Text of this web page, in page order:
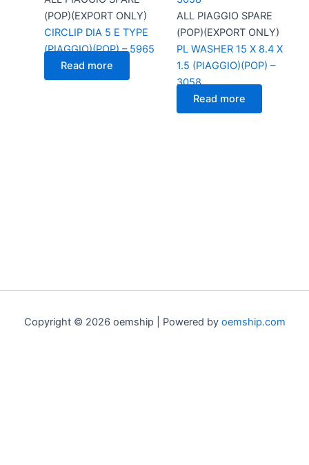
(POP)(EXPORT ONLY)
CIRCLIP DIA 5 E TYPE
(PIAGGIO)(POP) – 5965
Read more
ALL PIAGGIO SPARE
(POP)(EXPORT ONLY)
PL WASHER 15 X 8.4 X
1.5 (PIAGGIO)(POP) –
3058
Read more
Copyright © 2026 oemship | Powered by oemship.com